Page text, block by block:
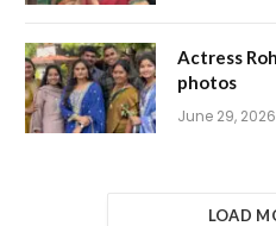
Actress
photos
June 29, 2026
LOAD